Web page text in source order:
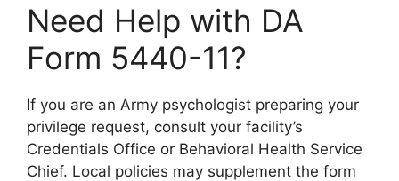
Need Help with DA
Form 5440-11?
If you are an Army psychologist preparing your
privilege request, consult your facility’s
Credentials Office or Behavioral Health Service
Chief. Local policies may supplement the form